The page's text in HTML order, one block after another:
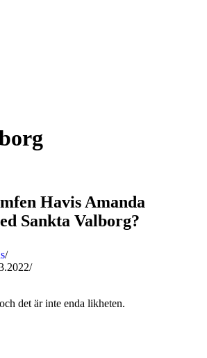
Havis Amanda
Sankta Valborg?
det är inte enda likheten.